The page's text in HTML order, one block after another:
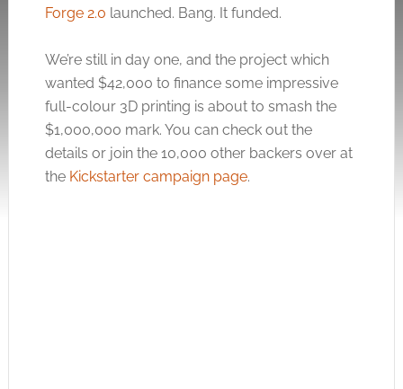
Forge 2.0 launched. Bang. It funded.
We’re still in day one, and the project which
wanted $42,000 to finance some impressive
full-colour 3D printing is about to smash the
$1,000,000 mark. You can check out the
details or join the 10,000 other backers over at
the Kickstarter campaign page.